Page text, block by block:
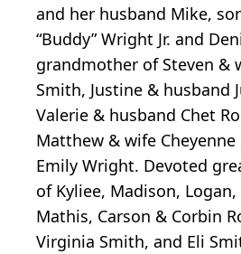
and her husband Mike,
“Buddy” Wright Jr. and
grandmother of Steven &
Smith, Justine & husband
Valerie & husband Chet
Matthew & wife
Emily Wright. Devoted
of Kyliee, Madison,
Mathis, Carson & Corbin
Virginia Smith, and Eli